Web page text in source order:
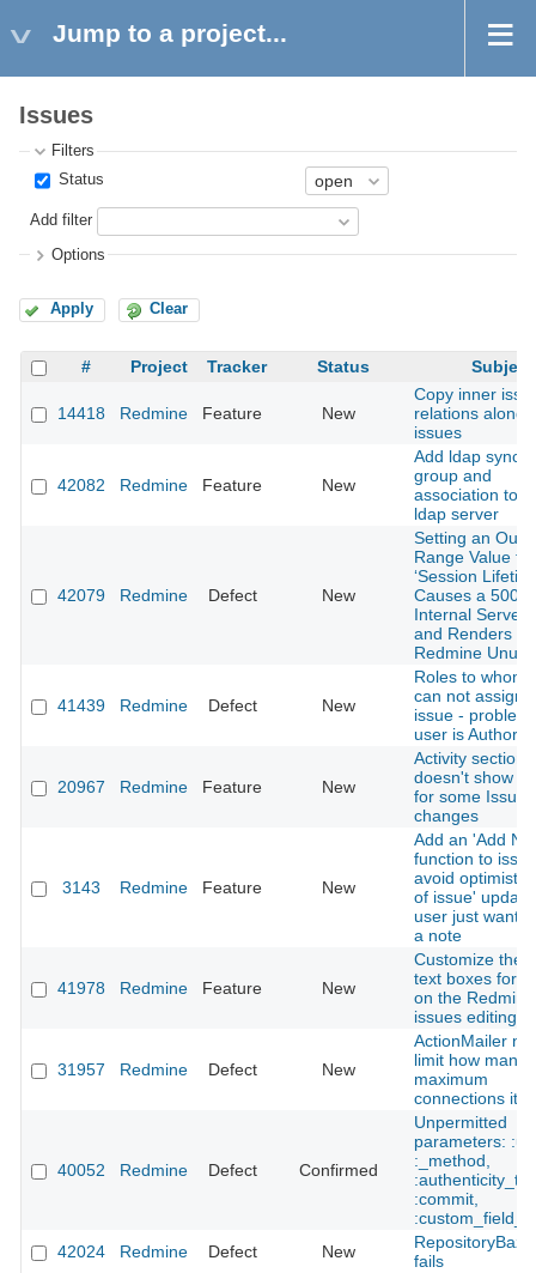
Jump to a project...
Issues
Filters
Status
Add filter
Options
Apply Clear
# Project Tracker Status Subject
14418 Redmine Feature New
Copy inner
relations along
issues
42082 Redmine Feature New
Add ldap sync
group and
association to
ldap server
42079 Redmine Defect New
Setting an Out-
Range Value for
‘Session
Causes a 500
Internal Server
and Renders
Redmine
41439 Redmine Defect New
Roles to whom
can not assign
issue - problem
user is Author
20967 Redmine Feature New
Activity section
doesn't show
for some Issue
changes
3143 Redmine Feature New
Add an 'Add
function to
avoid
of issue'
user just want
a note
41978 Redmine Feature New
Customize the
text boxes for
on the Redmine
issues editing
31957 Redmine Defect New
ActionMailer
limit how many
maximum
connections it
40052 Redmine Defect Confirmed
Unpermitted
parameters:
:_method,
:commit,
:custom_field_id
42024
Redmine Defect New
fails